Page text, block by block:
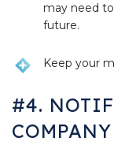
may need
future.
Keep your
#4.
COMPANY